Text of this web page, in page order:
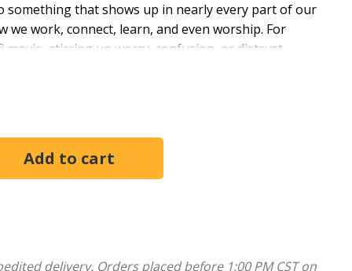
something that shows up in nearly every part of our
we work, connect, learn, and even worship. For
movie, stirring up worry, confusion, or distrust.
the church, offering clarity, honesty, and hope.
without letting go of your values and how God
emerging world.
group study.
delivery. Orders placed before 1:00 PM CST on